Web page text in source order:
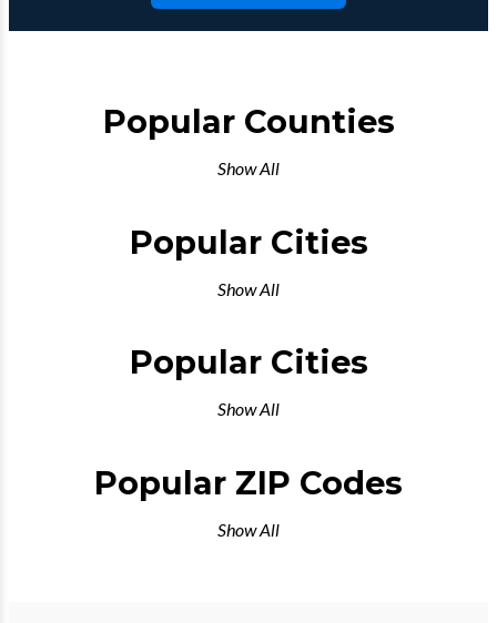
Popular Counties
Show All
Popular Cities
Show All
Popular Cities
Show All
Popular ZIP Codes
Show All